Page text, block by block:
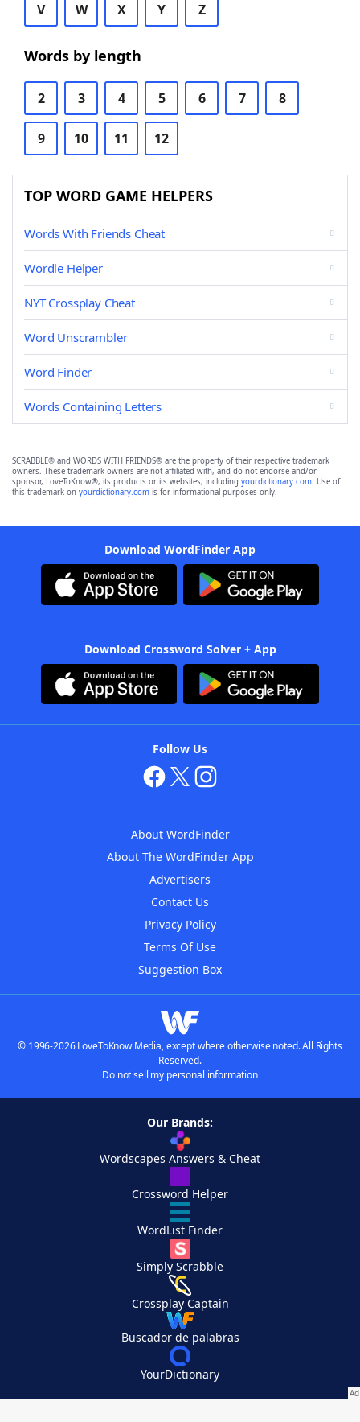
V W X Y Z
Words by length
2 3 4 5 6 7 8
9 10 11 12
TOP WORD GAME HELPERS
Words With Friends Cheat
Wordle Helper
NYT Crossplay Cheat
Word Unscrambler
Word Finder
Words Containing Letters
SCRABBLE® and WORDS WITH FRIENDS® are the property of their respective trademark
owners. These trademark owners are not affiliated with, and do not endorse and/or
sponsor, LoveToKnow®, its products or its websites, including yourdictionary.com. Use of
this trademark on yourdictionary.com is for informational purposes only.
Download WordFinder App
Download Crossword Solver + App
Follow Us
About WordFinder
About The WordFinder App
Advertisers
Contact Us
Privacy Policy
Terms Of Use
Suggestion Box
© 1996-2026 LoveToKnow Media, except where otherwise noted. All Rights
Reserved.
Do not sell my personal information
Our Brands:
Wordscapes Answers & Cheat
Crossword Helper
WordList Finder
Simply Scrabble
Crossplay Captain
Buscador de palabras
YourDictionary